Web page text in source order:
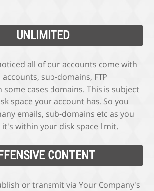
UNLIMITED
all of our accounts come with
sub-domains, FTP
some cases domains. This is subject
space your account has. So you
emails, sub-domains etc as you
it's within your disk space limit.
CONTENT
or transmit via Your Company's